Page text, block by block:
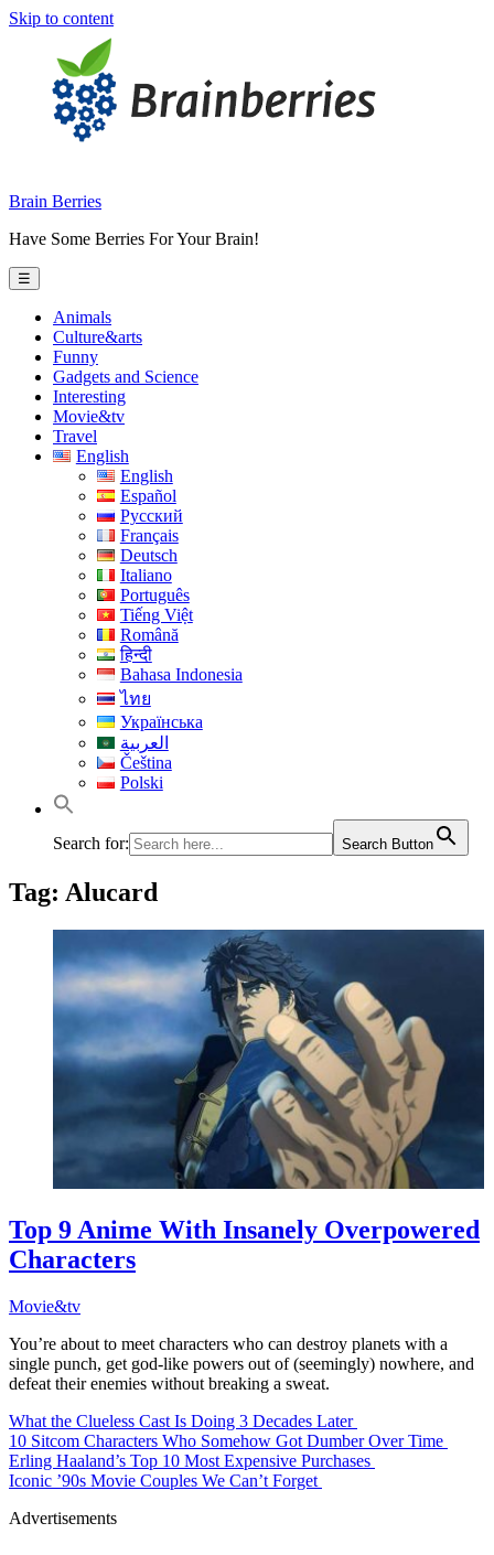
Skip to content
Brain Berries
Have Some Berries For Your Brain!
☰
Animals
Culture&arts
Funny
Gadgets and Science
Interesting
Movie&tv
Travel
English
English
Español
Русский
Français
Deutsch
Italiano
Português
Tiếng Việt
Română
हिन्दी
Bahasa Indonesia
ไทย
Українська
العربية
Čeština
Polski
Search for: Search Button
Tag: Alucard
Top 9 Anime With Insanely Overpowered
Characters
Movie&tv
You’re about to meet characters who can destroy planets with a
single punch, get god-like powers out of (seemingly) nowhere, and
defeat their enemies without breaking a sweat.
What the Clueless Cast Is Doing 3 Decades Later
10 Sitcom Characters Who Somehow Got Dumber Over Time
Erling Haaland’s Top 10 Most Expensive Purchases
Iconic ’90s Movie Couples We Can’t Forget
Advertisements